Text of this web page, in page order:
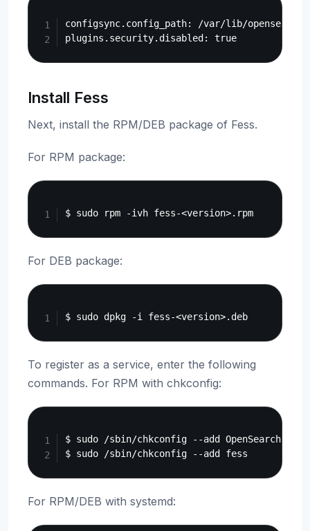
configsync.config_path: /var/lib/
Install Fess
Next, install the RPM/DEB package of Fess.
For RPM package:
For DEB package:
To register as a service, enter the following
commands. For RPM with chkconfig:
$ sudo /sbin/chkconfig --add OpenSearch
For RPM/DEB with systemd: